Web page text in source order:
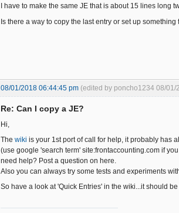
I have to make the same JE that is about 15 lines long
Is there a way to copy the last entry or set up
08/01/2018 06:44:45 pm (edited by poncho1234 08/01/
Re: Can I copy a JE?
Hi,
The wiki is your 1st port of call for help, it probably has
(use google 'search term' site:frontaccounting.com if
need help? Post a question on here.
Also you can always try some tests and experiments
So have a look at 'Quick Entries' in the wiki...it should